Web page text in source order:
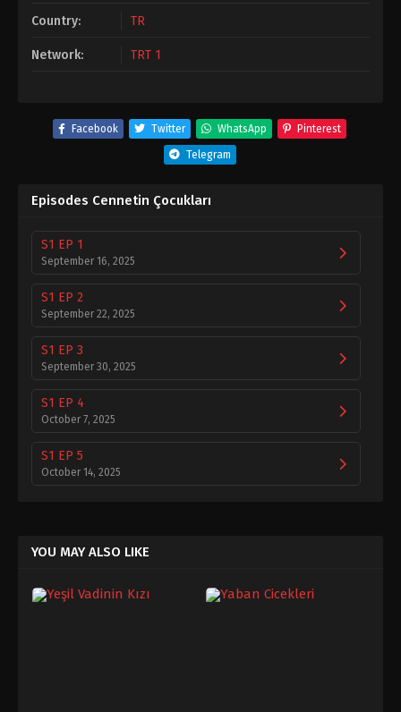
Country: TR
Network: TRT 1
Facebook Twitter WhatsApp Pinterest
Telegram
Episodes Cennetin Çocukları
S1 EP 1
September 16, 2025
S1 EP 2
September 22, 2025
S1 EP 3
September 30, 2025
S1 EP 4
October 7, 2025
S1 EP 5
October 14, 2025
S1 EP 7
YOU MAY ALSO LIKE